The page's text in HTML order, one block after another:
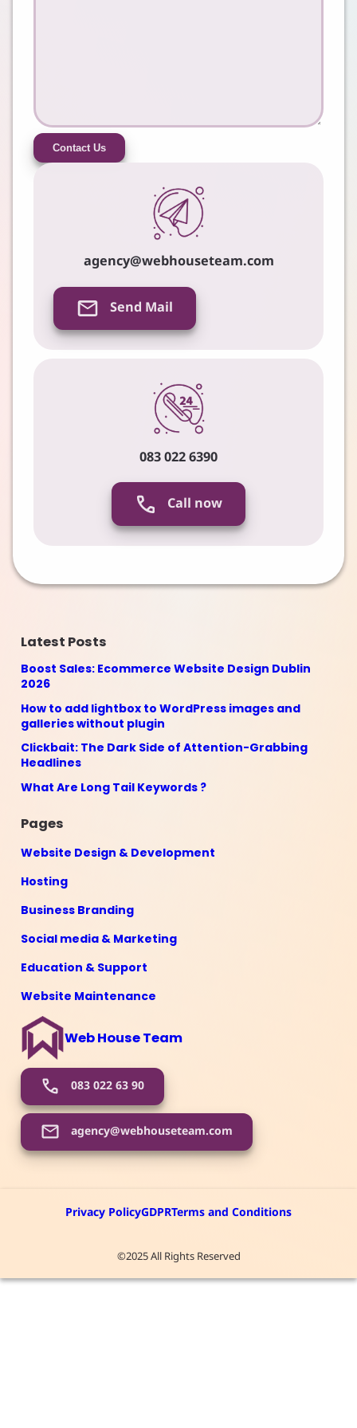
Contact Us
agency@webhouseteam.com
Send Mail
083 022 6390
Call now
Latest Posts
Boost Sales: Ecommerce Website Design Dublin
2026
How to add lightbox to WordPress images and
galleries without plugin
Clickbait: The Dark Side of Attention-Grabbing
Headlines
What Are Long Tail Keywords ?
Pages
Website Design & Development
Hosting
Business Branding
Social media & Marketing
Education & Support
Website Maintenance
Web House Team
083 022 63 90
agency@webhouseteam.com
Privacy PolicyGDPRTerms and Conditions
©2025 All Rights Reserved